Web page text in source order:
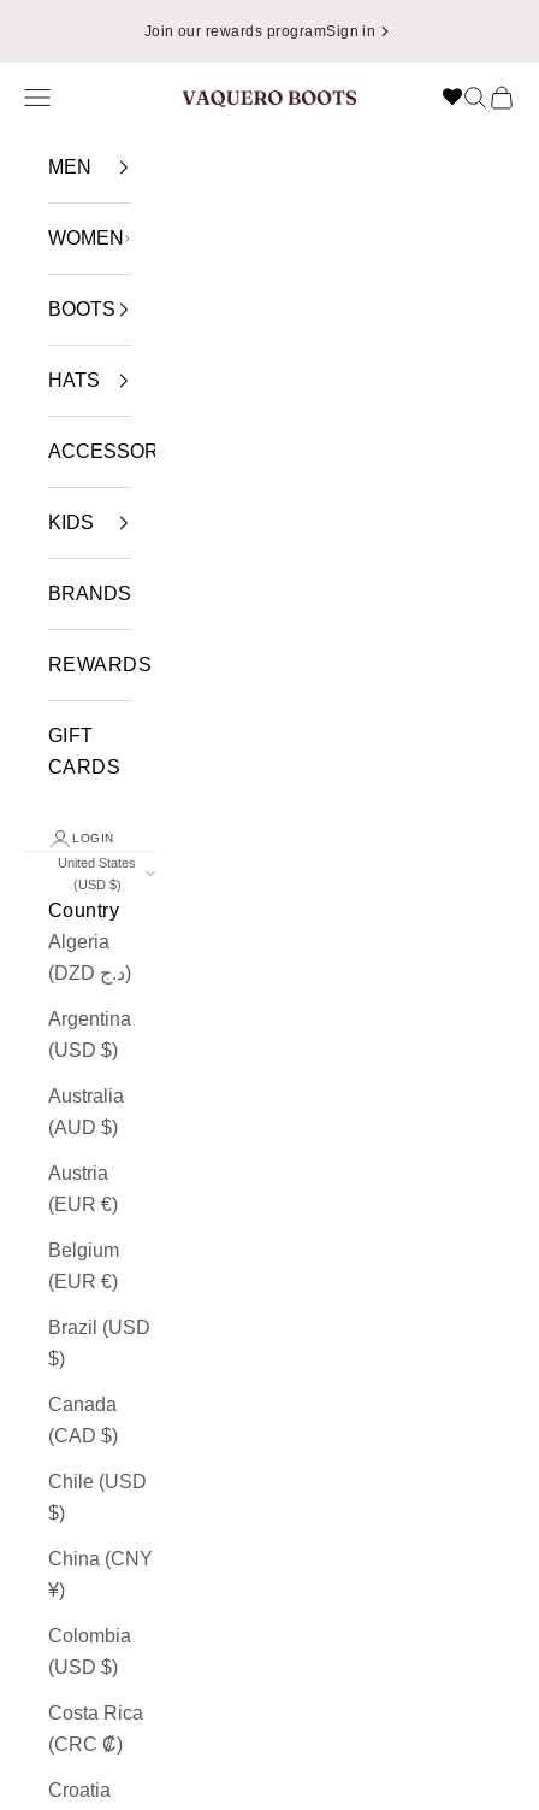
Join our rewards programSign in
VAQUERO BOOTS
Navigation menu Search
Cart
MEN
WOMEN
BOOTS
HATS
ACCESSORIES
KIDS
BRANDS
REWARDS
GIFT
CARDS
LOGIN
United States
(USD $)
Country
Algeria
(DZD د.ج)
Argentina
(USD $)
Australia
(AUD $)
Austria
(EUR €)
Belgium
(EUR €)
Brazil (USD
$)
Canada
(CAD $)
Chile (USD
$)
China (CNY
¥)
Colombia
(USD $)
Costa Rica
(CRC ₡)
Croatia